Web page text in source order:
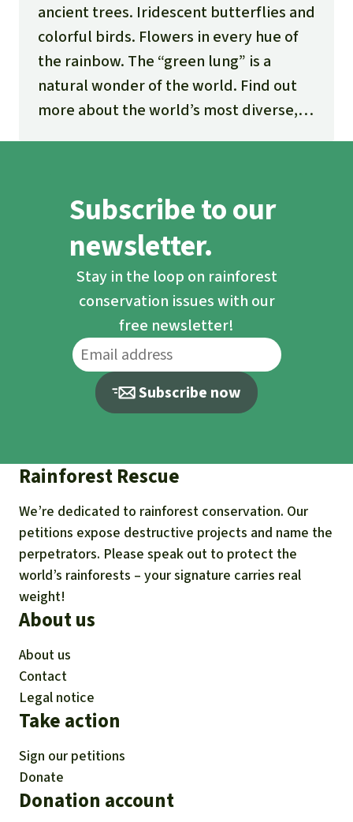
ancient trees. Iridescent butterflies and
colorful birds. Flowers in every hue of
the rainbow. The “green lung” is a
natural wonder of the world. Find out
more about the world’s most diverse,
Subscribe to our
newsletter.
Stay in the loop on rainforest
conservation issues with our
free newsletter!
Subscribe now
Rainforest Rescue
We’re dedicated to rainforest conservation. Our
petitions expose destructive projects and name the
perpetrators. Please speak out to protect the
world’s rainforests – your signature carries real
weight!
About us
About us
Contact
Legal notice
Take action
Sign our petitions
Donate
Donation account